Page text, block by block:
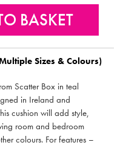
Sizes & Colours)
Scatter Box in teal
in Ireland and
cushion will add style,
room and bedroom
colours. For features –